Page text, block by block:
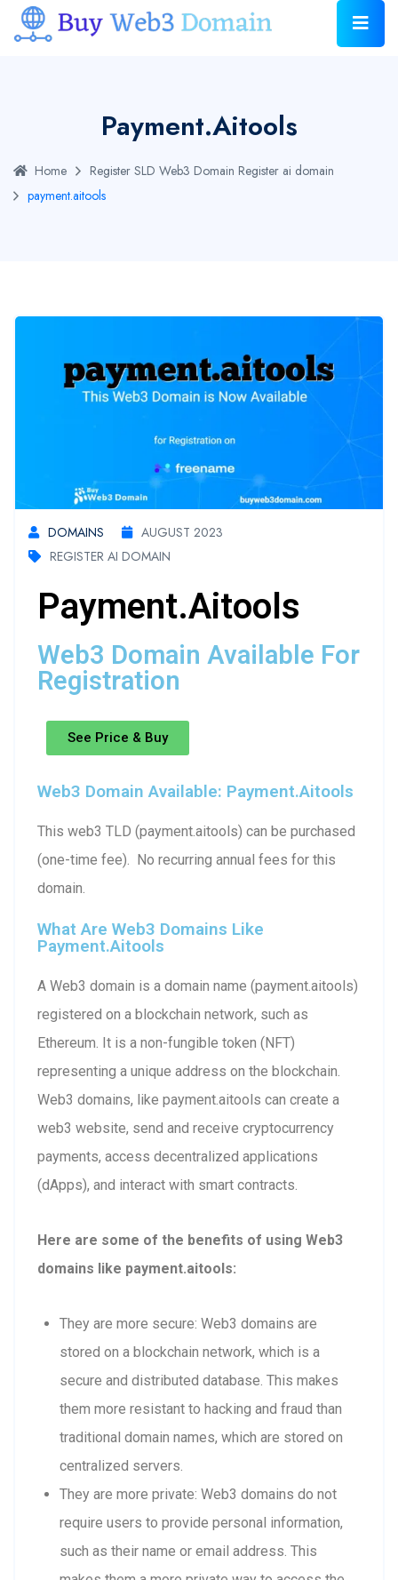
Payment.aitools
Home Register SLD Web3 Domain Register ai domain
payment.aitools
DOMAINS
AUGUST 2023
REGISTER AI DOMAIN
Payment.aitools
Web3 Domain Available For
Registration
See Price & Buy
Web3 Domain Available: Payment.aitools
This web3 TLD (payment.aitools) can be purchased
(one-time fee). No recurring annual fees for this
domain.
What Are Web3 Domains Like
Payment.aitools
A Web3 domain is a domain name (payment.aitools)
registered on a blockchain network, such as
Ethereum. It is a non-fungible token (NFT)
representing a unique address on the blockchain.
Web3 domains, like payment.aitools can create a
web3 website, send and receive cryptocurrency
payments, access decentralized applications
(dApps), and interact with smart contracts.
Here are some of the benefits of using Web3
domains like payment.aitools:
They are more secure: Web3 domains are
stored on a blockchain network, which is a
secure and distributed database. This makes
them more resistant to hacking and fraud than
traditional domain names, which are stored on
centralized servers.
They are more private: Web3 domains do not
require users to provide personal information,
such as their name or email address. This